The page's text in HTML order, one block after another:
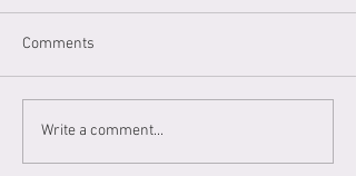
Comments
Write a comment...